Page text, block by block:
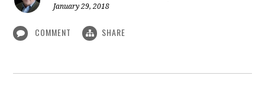
January 29, 2018
COMMENT SHARE